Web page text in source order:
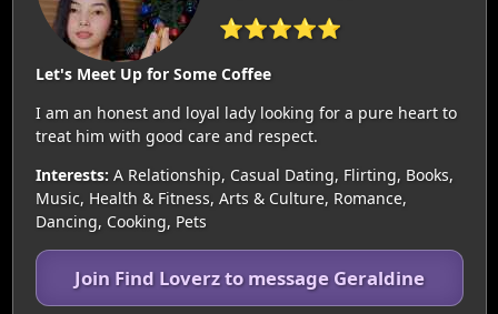
⭐⭐⭐⭐⭐
Let's Meet Up for Some Coffee
I am an honest and loyal lady looking for a pure heart to
treat him with good care and respect.
Interests: A Relationship, Casual Dating, Flirting, Books,
Music, Health & Fitness, Arts & Culture, Romance,
Dancing, Cooking, Pets
Join Find Loverz to message Geraldine